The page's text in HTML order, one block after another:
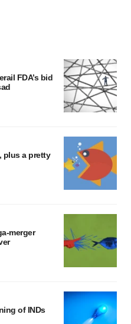
FDA’s bid
plus a pretty
merger
of INDs